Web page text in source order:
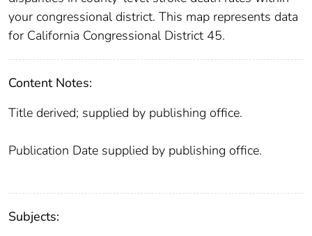
your congressional district. This map represents data
for California Congressional District 45.
Content Notes:
Title derived; supplied by publishing office.
Publication Date supplied by publishing office.
Subjects: